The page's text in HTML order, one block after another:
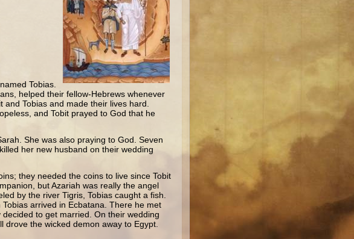
Tobias.
helped their fellow-Hebrews whenever
Tobias and made their lives hard.
and Tobit prayed to God that he
She was also praying to God. Seven
her new husband on their wedding
they needed the coins to live since Tobit
but Azariah was really the angel
by the river Tigris, Tobias caught a fish.
arrived in Ecbatana. There he met
to get married. On their wedding
the wicked demon away to Egypt.